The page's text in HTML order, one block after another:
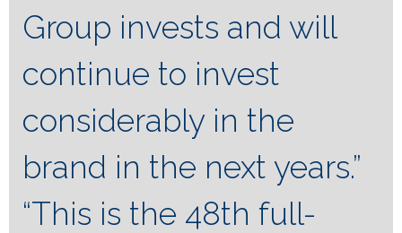
Group invests and will
continue to invest
considerably in the
brand in the next years.”
“This is the 48th full-